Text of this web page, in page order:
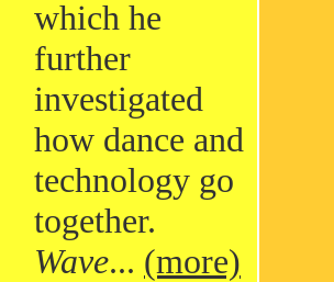
which he
further
investigated
how dance and
technology go
together.
Wave... (more)